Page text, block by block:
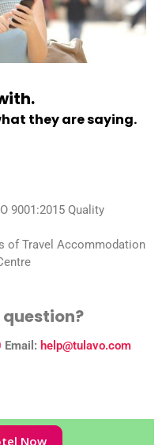
they are saying.
9001:2015 Quality
of Travel Accommodation
question?
Email: help@tulavo.com
Now